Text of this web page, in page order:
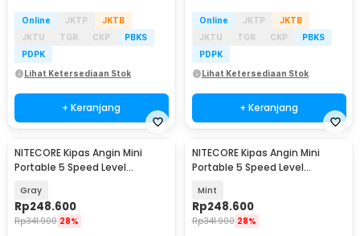
Online JKTP
JKTB
JKTU
TGR CKP
PBKS
PDPK
Lihat Ketersediaan Stok
+ Keranjang
Online JKTP
JKTB
JKTU
TGR CKP
PBKS
PDPK
Lihat Ketersediaan Stok
+ Keranjang
NITECORE Kipas Angin Mini
Portable 5 Speed Level
Gray
Rp248.600
Rp341.900 28%
NITECORE Kipas Angin Mini
Portable 5 Speed Level
Mint
Rp248.600
Rp341.900 28%